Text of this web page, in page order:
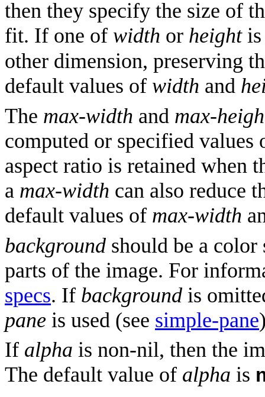
then they specify the size of
fit. If one of width or height
other dimension, preserving
default values of width and
The max-width and max-
computed or specified values
aspect ratio is retained when
a max-width can also reduce
default values of max-width
background should be a
parts of the image. For
specs. If background is
pane is used (see simple-pane
If alpha is non-nil, then the
The default value of alpha is